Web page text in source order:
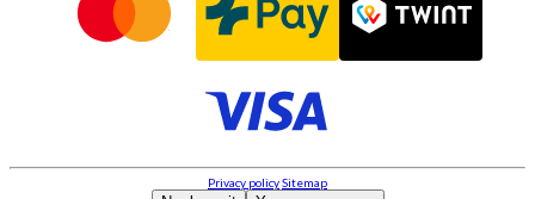
Privacy policySitemap